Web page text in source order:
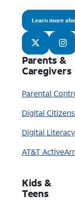
Learn more
Parents &
Caregivers
Parental
Digital
Digital
AT&T
Kids &
Teens